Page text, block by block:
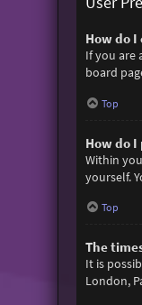
How do
If you are
board
Top
How do
Within
yourself.
Top
The
It is
London,